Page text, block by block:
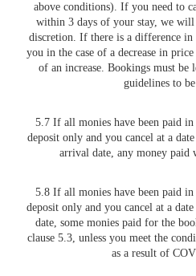
above conditions). If you need to
within 3 days of your stay, we
discretion. If there is a difference
you in the case of a decrease in
of an increase. Bookings must be
guidelines to
5.7 If all monies have been paid
deposit only and you cancel at a
arrival date, any money paid
5.8 If all monies have been paid
deposit only and you cancel at a
date, some monies paid for the
clause 5.3, unless you meet the
as a result of